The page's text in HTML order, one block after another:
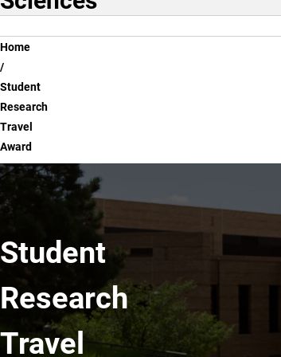
Breadcrumb
Home
Student
Research
Travel
Award
Student
Research
Travel